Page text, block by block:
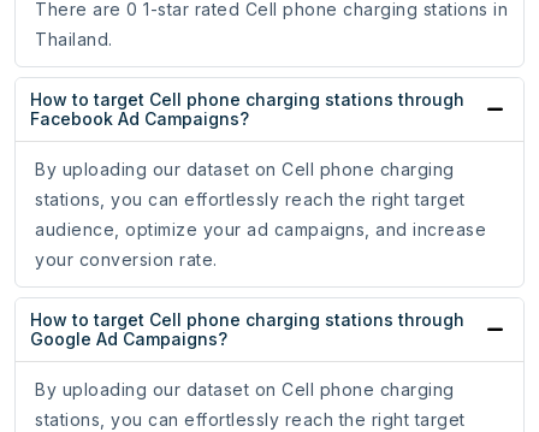
There are 0 1-star rated Cell phone charging stations in
Thailand.
How to target Cell phone charging stations through
Facebook Ad Campaigns?
By uploading our dataset on Cell phone charging
stations, you can effortlessly reach the right target
audience, optimize your ad campaigns, and increase
your conversion rate.
How to target Cell phone charging stations through
Google Ad Campaigns?
By uploading our dataset on Cell phone charging
stations, you can effortlessly reach the right target